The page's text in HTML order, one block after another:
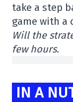
take a step
game with a
Will the
few hours.
IN A